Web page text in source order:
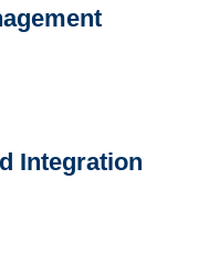
Integration